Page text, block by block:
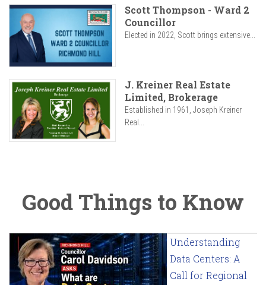
Scott Thompson - Ward 2
Councillor
Elected in 2022, Scott brings extensive...
J. Kreiner Real Estate
Limited, Brokerage
Established in 1961, Joseph Kreiner
Real...
Good Things to Know
Understanding
Data Centers: A
Call for Regional